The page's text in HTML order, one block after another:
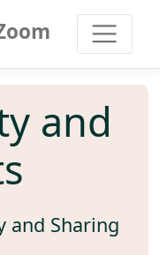
and
and Sharing